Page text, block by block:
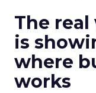
The
is
where
works